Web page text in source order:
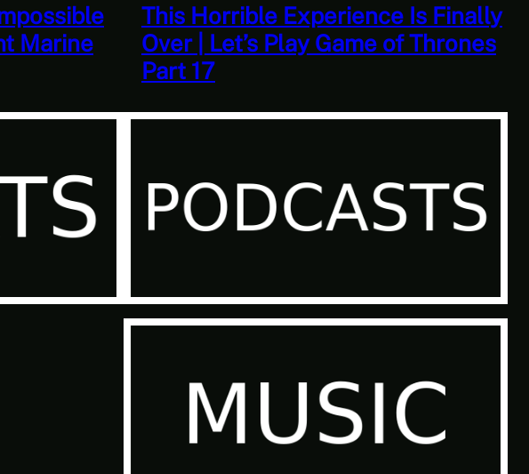
Experience Is Finally
| Let’s Play Game of Thrones
Quantity Over
Adventures Of